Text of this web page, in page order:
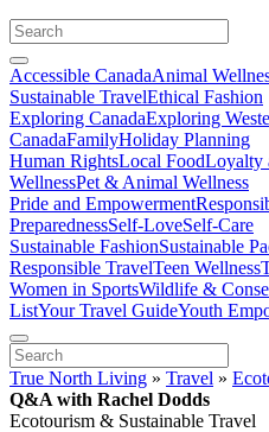
Accessible CanadaAnimal
Sustainable TravelEthical Fashion
Exploring CanadaExploring
CanadaFamilyHoliday Planning
Human RightsLocal FoodLoyalty
WellnessPet & Animal Wellness
Pride and Empowerment
PreparednessSelf-LoveSelf-Care
Sustainable FashionSustainable
Responsible TravelTeen Wellness
Women in SportsWildlife &
ListYour Travel GuideYouth
True North Living » Travel »
Q&A with Rachel Dodds
Ecotourism & Sustainable Travel